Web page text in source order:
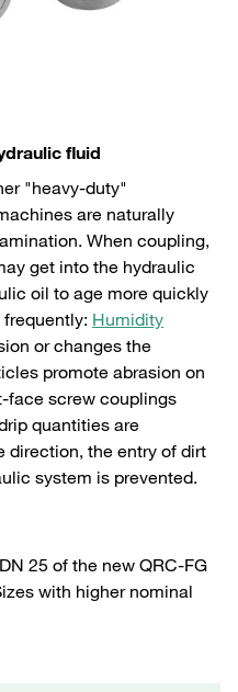
fluid
"heavy-duty"
are naturally
When coupling,
get into the hydraulic
oil to age more quickly
Humidity
or changes the
promote abrasion on
face screw couplings
quantities are
direction, the entry of dirt
system is prevented.
25 of the new QRC-FG
with higher nominal